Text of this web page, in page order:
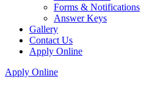
Forms & Notifications
Answer Keys
Gallery
Contact Us
Apply Online
Apply Online